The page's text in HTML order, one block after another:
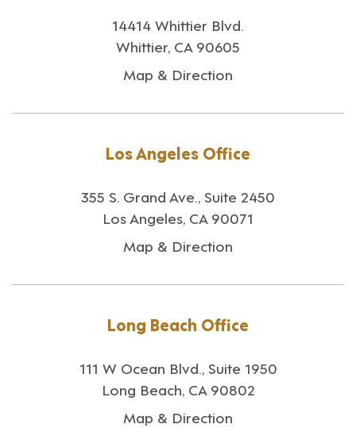
14414 Whittier Blvd.
Whittier, CA 90605
Map & Direction
Los Angeles Office
355 S. Grand Ave., Suite 2450
Los Angeles, CA 90071
Map & Direction
Long Beach Office
111 W Ocean Blvd., Suite 1950
Long Beach, CA 90802
Map & Direction